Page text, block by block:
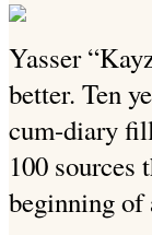
Yasser
better. Ten
cum-diary
100
beginning of